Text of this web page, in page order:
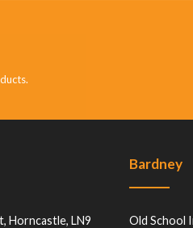
Horncastle, LN9
Bardney
Old School